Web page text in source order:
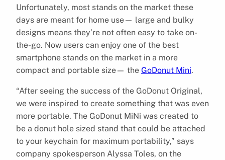
Unfortunately, most stands on the market these
days are meant for home use— large and bulky
designs means they’re not often easy to take on-
the-go. Now users can enjoy one of the best
smartphone stands on the market in a more
compact and portable size— the GoDonut Mini.
“After seeing the success of the GoDonut Original,
we were inspired to create something that was even
more portable. The GoDonut MiNi was created to
be a donut hole sized stand that could be attached
to your keychain for maximum portability,” says
company spokesperson Alyssa Toles, on the